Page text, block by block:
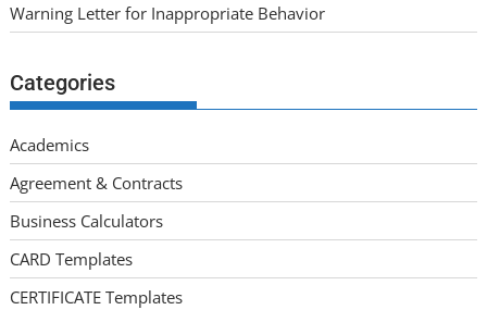
Warning Letter for Inappropriate Behavior
Categories
Academics
Agreement & Contracts
Business Calculators
CARD Templates
CERTIFICATE Templates